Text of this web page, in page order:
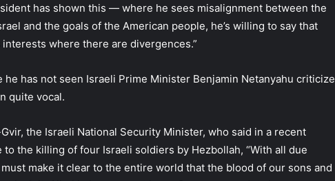
has shown this — where he sees misalignment between the
and the goals of the American people, he’s willing to say that
interests where there are divergences.”
has not seen Israeli Prime Minister Benjamin Netanyahu criticize
quite vocal.
the Israeli National Security Minister, who said in a recent
the killing of four Israeli soldiers by Hezbollah, “With all due
make it clear to the entire world that the blood of our sons and